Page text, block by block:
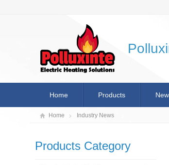
Home Products
Home Industry News
Products Category